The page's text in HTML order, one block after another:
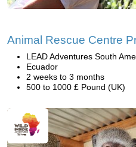
Animal Rescue Centre
LEAD Adventures South
Ecuador
2 weeks to 3 months
500 to 1000 £ Pound (UK)